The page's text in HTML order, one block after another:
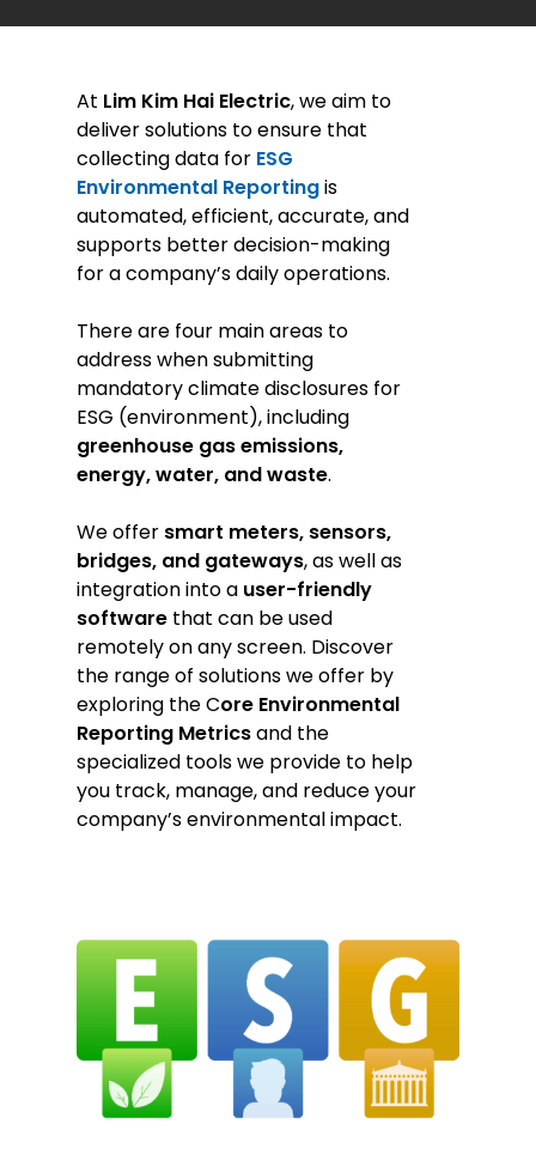
At Lim Kim Hai Electric, we aim to
deliver solutions to ensure that
collecting data for ESG
Environmental Reportingis
automated, efficient, accurate, and
supports better decision-making
for a company’s daily operations.
There are four main areas to
address when submitting
mandatory climate disclosures for
ESG (environment), including
greenhouse gas emissions,
energy, water, and waste.
We offer smart meters, sensors,
bridges, and gateways, as well as
integration into a user-friendly
software that can be used
remotely on any screen. Discover
the range of solutions we offer by
exploring the Core Environmental
Reporting Metricsand the
specialized tools we provide to help
you track, manage, and reduce your
company’s environmental impact.